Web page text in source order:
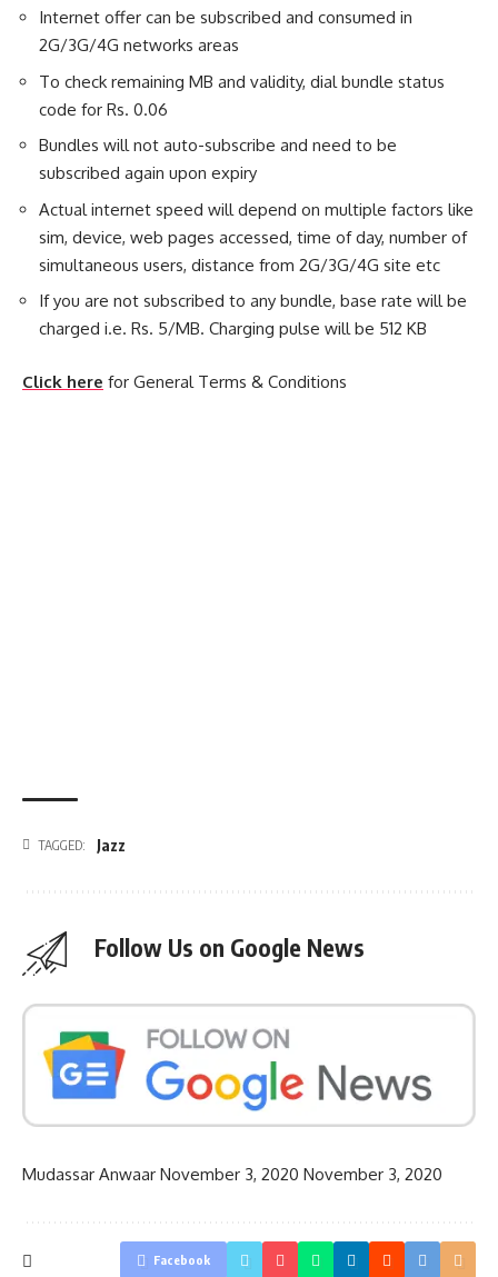
Internet offer can be subscribed and consumed in
2G/3G/4G networks areas
To check remaining MB and validity, dial bundle status
code for Rs. 0.06
Bundles will not auto-subscribe and need to be
subscribed again upon expiry
Actual internet speed will depend on multiple factors like
sim, device, web pages accessed, time of day, number of
simultaneous users, distance from 2G/3G/4G site etc
If you are not subscribed to any bundle, base rate will be
charged i.e. Rs. 5/MB. Charging pulse will be 512 KB
Click here for General Terms & Conditions
TAGGED: Jazz
Follow Us on Google News
Mudassar Anwaar November 3, 2020 November 3, 2020
Facebook